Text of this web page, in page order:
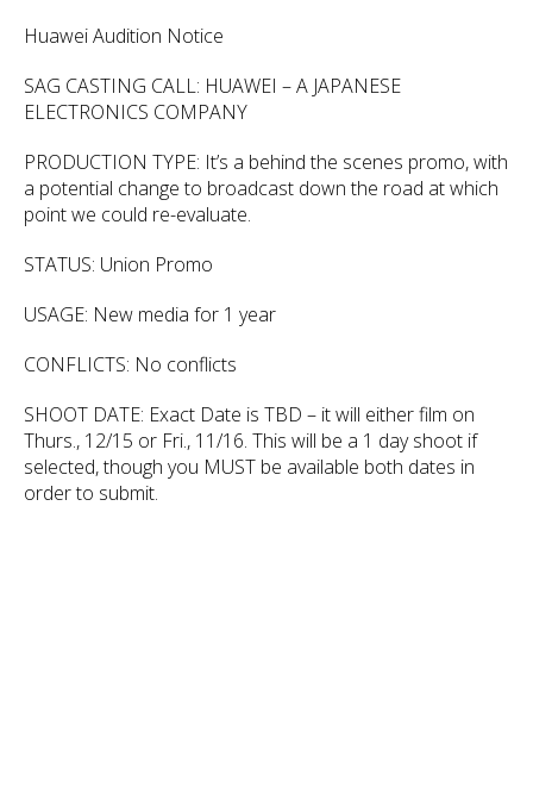
Huawei Audition Notice
SAG CASTING CALL: HUAWEI – A JAPANESE
ELECTRONICS COMPANY
PRODUCTION TYPE: It’s a behind the scenes promo, with
a potential change to broadcast down the road at which
point we could re-evaluate.
STATUS: Union Promo
USAGE: New media for 1 year
CONFLICTS: No conflicts
SHOOT DATE: Exact Date is TBD – it will either film on
Thurs., 12/15 or Fri., 11/16. This will be a 1 day shoot if
selected, though you MUST be available both dates in
order to submit.